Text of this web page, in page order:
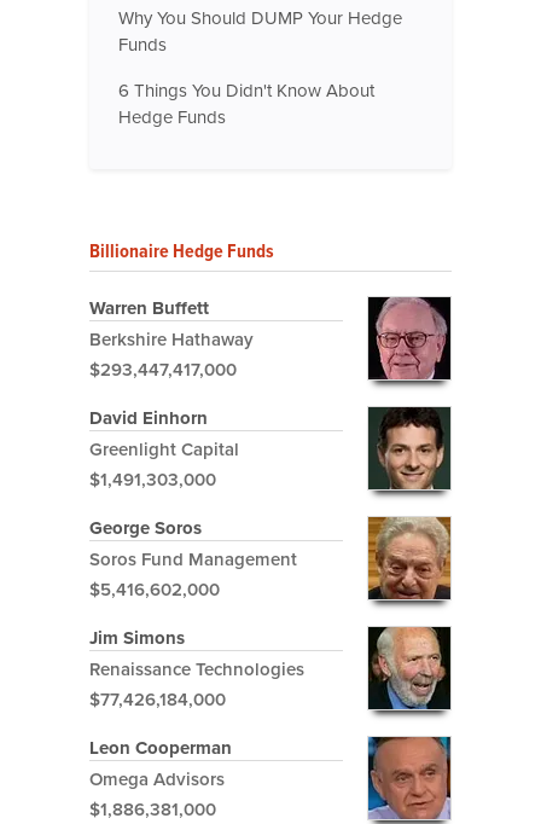
Why You Should DUMP Your Hedge
Funds
6 Things You Didn't Know About
Hedge Funds
Billionaire Hedge Funds
Warren Buffett
Berkshire Hathaway
$293,447,417,000
David Einhorn
Greenlight Capital
$1,491,303,000
George Soros
Soros Fund Management
$5,416,602,000
Jim Simons
Renaissance Technologies
$77,426,184,000
Leon Cooperman
Omega Advisors
$1,886,381,000